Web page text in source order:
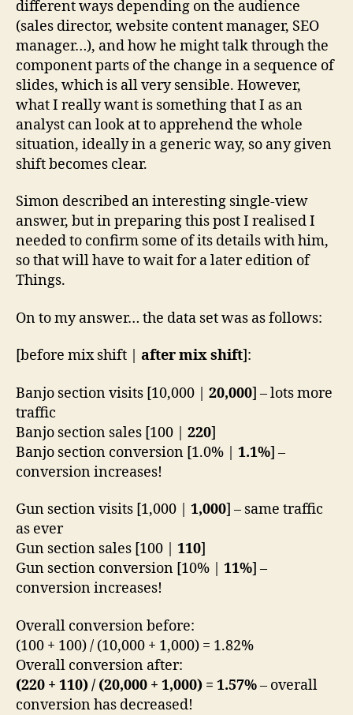
different ways depending on the audience
(sales director, website content manager, SEO
manager…), and how he might talk through the
component parts of the change in a sequence of
slides, which is all very sensible. However,
what I really want is something that I as an
analyst can look at to apprehend the whole
situation, ideally in a generic way, so any given
shift becomes clear.
Simon described an interesting single-view
answer, but in preparing this post I realised I
needed to confirm some of its details with him,
so that will have to wait for a later edition of
Things.
On to my answer… the data set was as follows:
[before mix shift | after mix shift]:
Banjo section visits [10,000 | 20,000] – lots more
traffic
Banjo section sales [100 | 220]
Banjo section conversion [1.0% | 1.1%] –
conversion increases!
Gun section visits [1,000 | 1,000] – same traffic
as ever
Gun section sales [100 | 110]
Gun section conversion [10% | 11%] –
conversion increases!
Overall conversion before:
(100 + 100) / (10,000 + 1,000) = 1.82%
Overall conversion after:
(220 + 110) / (20,000 + 1,000) = 1.57%– overall
conversion has decreased!